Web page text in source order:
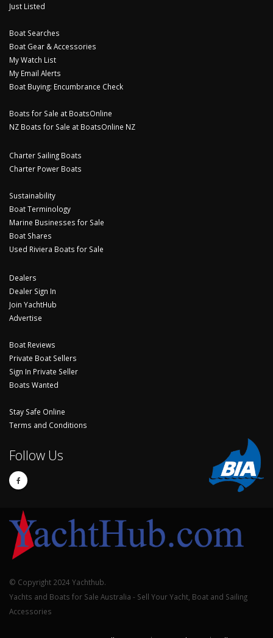
Just Listed
Boat Searches
Boat Gear & Accessories
My Watch List
My Email Alerts
Boat Buying: Encumbrance Check
Boats for Sale at BoatsOnline
NZ Boats for Sale at BoatsOnline NZ
Charter Sailing Boats
Charter Power Boats
Sustainability
Boat Terminology
Marine Businesses for Sale
Boat Shares
Used Riviera Boats for Sale
Dealers
Dealer Sign In
Join YachtHub
Advertise
Boat Reviews
Private Boat Sellers
Sign In Private Seller
Boats Wanted
Stay Safe Online
Terms and Conditions
Follow Us
© Copyright 2024 Yachthub.
Yachts and Boats for Sale Australia - Sell Your Yacht, Boat and Sailing
Accessories